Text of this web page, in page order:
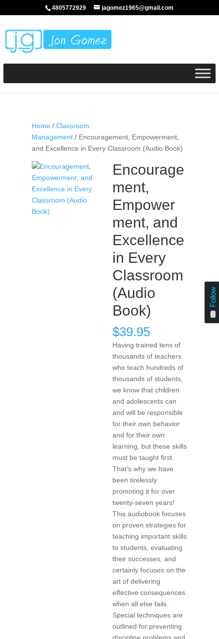
4805772929 jagomez1965@gmail.com
Home/ Classroom
Management/ Encouragement, Empowerment,
and Excellence in Every Classroom (Audio Book)
Encourage
ment,
Empower
ment, and
Excellence
in Every
Classroom
(Audio
Book)
$39.95
Having trained tens of
thousands of teachers
who teach hundreds of
thousands of students,
we know that children
and adolescents can
and will be responsible
for their own behavior
and for their own
learning, but these skills
must be taught first.
That’s why we have
been tirelessly
promoting it for over
twenty-seven years!
This audiobook focuses
on proven strategies for
teaching important skills
to students, evaluating
their successes, and
certainly focuses on the
art of delivering
effective consequences
when all else fails.
Special techniques are
outlined for preventing
Follow